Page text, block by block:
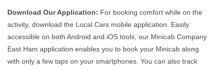
Download Our Application: For booking comfort while on the
activity, download the Local Cars mobile application. Easily
accessible on both Android and iOS tools, our Minicab Company
East Ham application enables you to book your Minicab along
with only a few taps on your smartphones. You can also track